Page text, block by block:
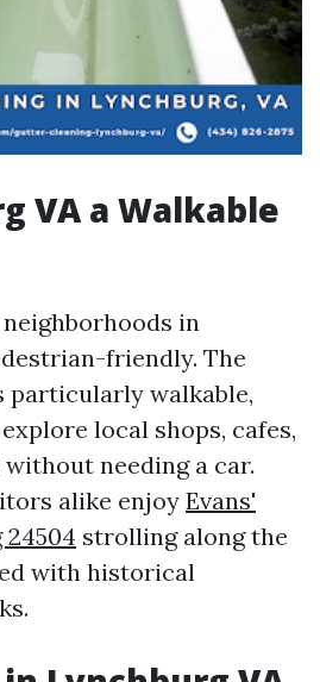
VA a Walkable
in
friendly. The
particularly walkable,
local shops, cafes,
needing a car.
alike enjoy Evans'
strolling along the
with historical